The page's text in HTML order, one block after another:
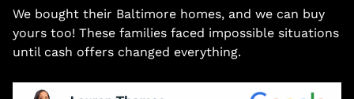
We bought their Baltimore homes, and we can buy
yours too! These families faced impossible situations
until cash offers changed everything.